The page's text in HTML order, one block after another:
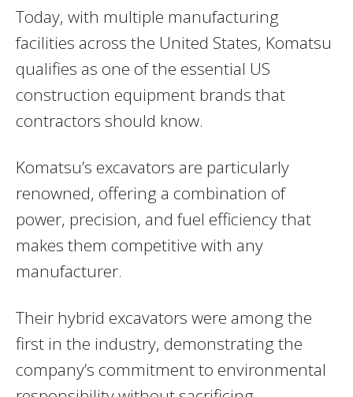
Today, with multiple manufacturing
facilities across the United States, Komatsu
qualifies as one of the essential US
construction equipment brands that
contractors should know.
Komatsu’s excavators are particularly
renowned, offering a combination of
power, precision, and fuel efficiency that
makes them competitive with any
manufacturer.
Their hybrid excavators were among the
first in the industry, demonstrating the
company’s commitment to environmental